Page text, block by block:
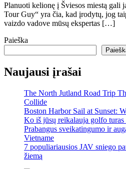
Planuoti kelionę į Šviesos miestą gali
Tour Guy“ yra čia, kad įrodytų, jog
vaizdo vadove mūsų ekspertas […]
Paieška
Naujausi įrašai
The North Jutland Road Trip
Collide
Boston Harbor Sail at Sunset:
Ko iš jūsų reikalauja golfo
Prabangus sveikatingumo ir
Vietname
7 populiariausios JAV sniego
žiemą